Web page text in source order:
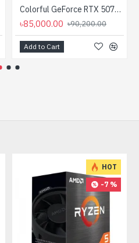
Colorful GeForce RTX 5070 NB EX 12GB V2-V GDDR7 Graphics Card
৳85,000.00 ৳90,200.00
Add to Cart
HOT
-7 %